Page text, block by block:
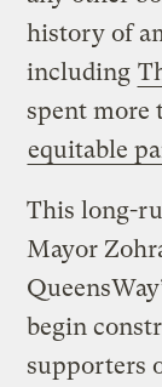
history of
including
spent more
equitable
This long-
Mayor
begin
supporters